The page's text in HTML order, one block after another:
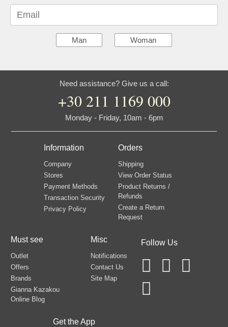
Email
Man Woman
Need assistance? Give us a call:
+30 211 1169 000
Monday - Friday, 10am - 6pm
Information
Company
Stores
Payment Methods
Transaction Security
Privacy Policy
Orders
Shipping
View Order Status
Product Returns /
Refunds
Create a Return
Request
Must see
Outlet
Offers
Brands
Gianna Kazakou
Online Blog
Misc
Notifications
Contact Us
Site Map
Follow Us
Get the App